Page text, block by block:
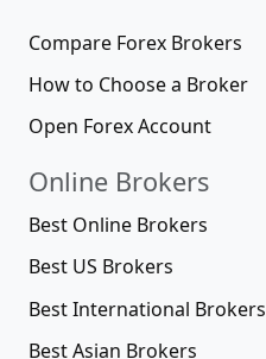
Compare Forex Brokers
How to Choose a Broker
Open Forex Account
Online Brokers
Best Online Brokers
Best US Brokers
Best International Brokers
Best Asian Brokers